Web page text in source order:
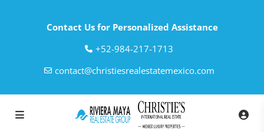
Contact Us for Personalized Assistance
‎+52-984-217-1713
contact@christiesrealestatemexico.com